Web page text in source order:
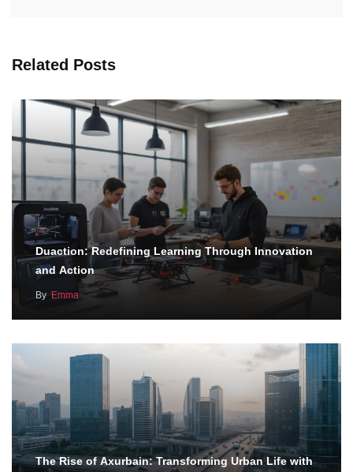
Related Posts
Duaction: Redefining Learning Through Innovation
and Action
By Emma
The Rise of Axurbain: Transforming Urban Life with